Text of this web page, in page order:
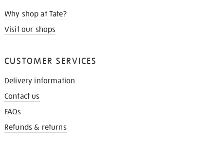
Why shop at Tate?
Visit our shops
CUSTOMER SERVICES
Delivery information
Contact us
FAQs
Refunds & returns